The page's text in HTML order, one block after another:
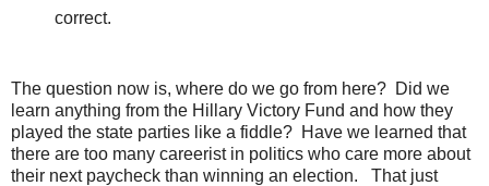
correct.
The question now is, where do we go from here? Did we
learn anything from the Hillary Victory Fund and how they
played the state parties like a fiddle? Have we learned that
there are too many careerist in politics who care more about
their next paycheck than winning an election. That just